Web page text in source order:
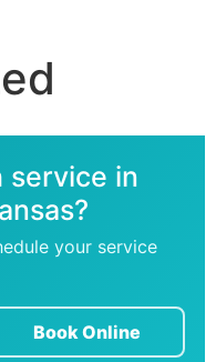
service in
your service
Book Online